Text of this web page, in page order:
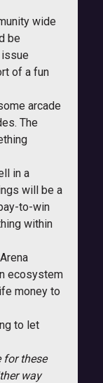
wide
be
of a fun
arcade
The
in a
will be a
to-win
within
ecosystem
money to
to let
for these
way